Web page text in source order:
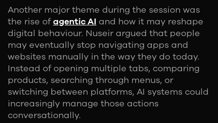
Another major theme during the session was
the rise ofagentic AI and how it may reshape
digital behaviour. Nuseir argued that people
may eventually stop navigating apps and
websites manually in the way they do today.
Instead of opening multiple tabs, comparing
products, searching through menus, or
switching between platforms, AI systems could
increasingly manage those actions
conversationally.